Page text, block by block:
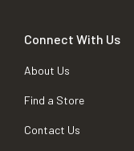
Connect With Us
About Us
Find a Store
Contact Us